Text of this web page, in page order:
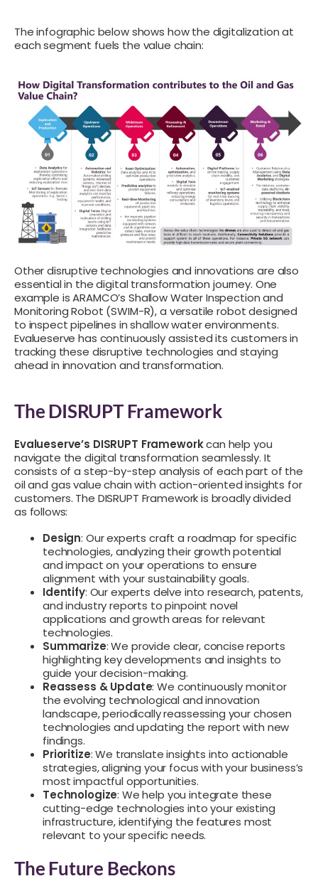
The infographic below shows how the digitalization at
each segment fuels the value chain:
Other disruptive technologies and innovations are also
essential in the digital transformation journey. One
example is ARAMCO’s Shallow Water Inspection and
Monitoring Robot (SWIM-R), a versatile robot designed
to inspect pipelines in shallow water environments.
Evalueserve has continuously assisted its customers in
tracking these disruptive technologies and staying
ahead in innovation and transformation.
The DISRUPT Framework
Evalueserve’s DISRUPT Frameworkcan help you
navigate the digital transformation seamlessly. It
consists of a step-by-step analysis of each part of the
oil and gas value chain with action-oriented insights for
customers. The DISRUPT Framework is broadly divided
as follows:
Design: Our experts craft a roadmap for specific
technologies, analyzing their growth potential
and impact on your operations to ensure
alignment with your sustainability goals.
Identify: Our experts delve into research, patents,
and industry reports to pinpoint novel
applications and growth areas for relevant
technologies.
Summarize: We provide clear, concise reports
highlighting key developments and insights to
guide your decision-making.
Reassess & Update: We continuously monitor
the evolving technological and innovation
landscape, periodically reassessing your chosen
technologies and updating the report with new
findings.
Prioritize: We translate insights into actionable
strategies, aligning your focus with your business’s
most impactful opportunities.
Technologize: We help you integrate these
cutting-edge technologies into your existing
infrastructure, identifying the features most
relevant to your specific needs.
The Future Beckons